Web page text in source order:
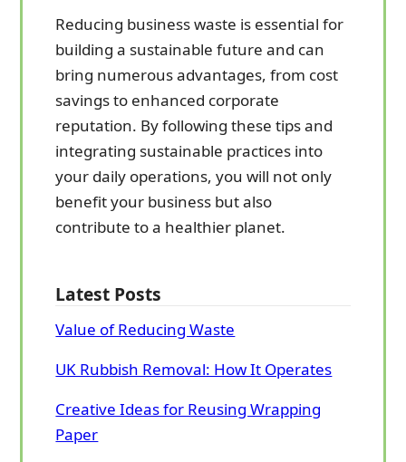
Reducing business waste is essential for
building a sustainable future and can
bring numerous advantages, from cost
savings to enhanced corporate
reputation. By following these tips and
integrating sustainable practices into
your daily operations, you will not only
benefit your business but also
contribute to a healthier planet.
Latest Posts
Value of Reducing Waste
UK Rubbish Removal: How It Operates
Creative Ideas for Reusing Wrapping
Paper